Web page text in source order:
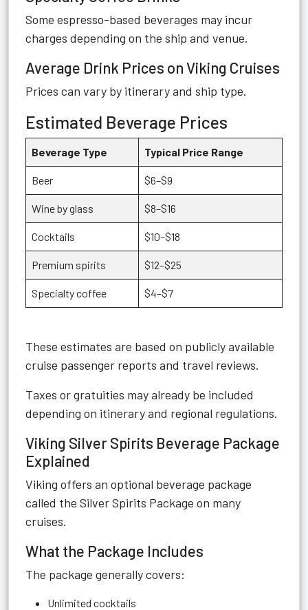
Some espresso-based beverages may incur
charges depending on the ship and venue.
Average Drink Prices on Viking Cruises
Prices can vary by itinerary and ship type.
Estimated Beverage Prices
Beverage Type Typical Price Range
Beer $6–$9
Wine by glass $8–$16
Cocktails $10–$18
Premium spirits $12–$25
Specialty coffee $4–$7
These estimates are based on publicly available
cruise passenger reports and travel reviews.
Taxes or gratuities may already be included
depending on itinerary and regional regulations.
Viking Silver Spirits Beverage Package
Explained
Viking offers an optional beverage package
called the Silver Spirits Package on many
cruises.
What the Package Includes
The package generally covers:
Unlimited cocktails